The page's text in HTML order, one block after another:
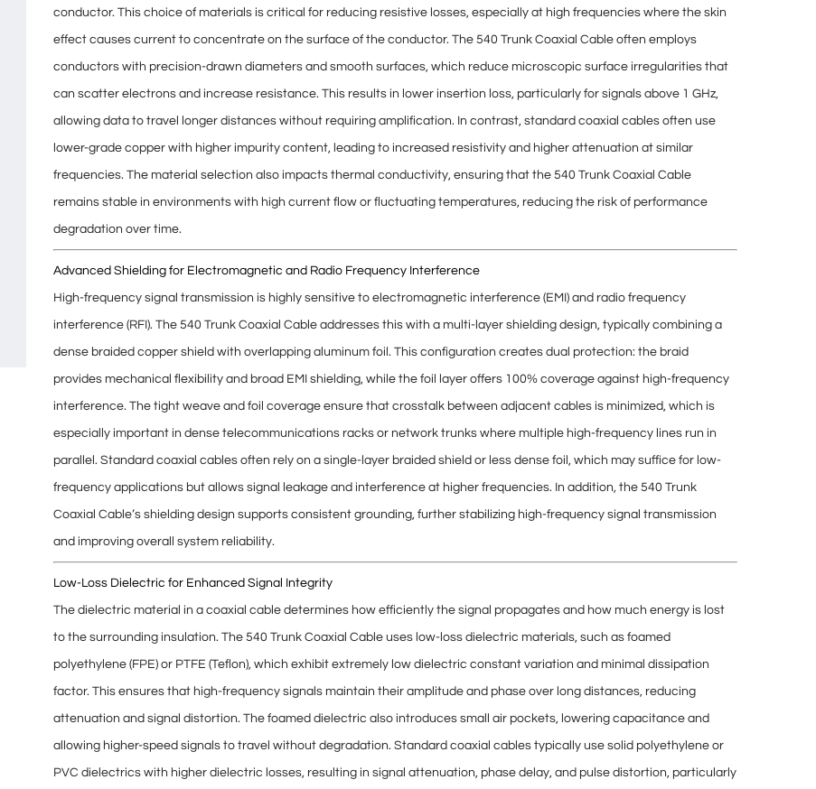
conductor. This choice of materials is critical for reducing resistive losses, especially at high frequencies where the skin
effectcauses current to concentrate on the surface of the conductor. The 540 Trunk Coaxial Cable often employs
conductors with precision-drawn diametersand smooth surfaces, which reduce microscopic surface irregularities that
can scatter electrons and increase resistance. This results in lower insertion loss, particularly for signals above 1 GHz,
allowing data to travel longer distances without requiring amplification. In contrast, standard coaxial cables often use
lower-grade copper with higher impurity content, leading to increased resistivityand higher attenuation at similar
frequencies. The material selection also impacts thermal conductivity, ensuring that the 540 Trunk Coaxial Cable
remains stable in environments with high current flow or fluctuating temperatures, reducing the risk of performance
degradation over time.
Advanced Shielding for Electromagnetic and Radio Frequency Interference
High-frequency signal transmission is highly sensitive to electromagnetic interference (EMI)and radio frequency
interference (RFI). The 540 Trunk Coaxial Cable addresses this with a multi-layer shielding design, typically combining a
dense braided copper shield with overlapping aluminum foil. This configuration creates dual protection: the braid
provides mechanical flexibility and broad EMI shielding, while the foil layer offers 100% coverage against high-frequency
interference. The tight weave and foil coverage ensure that crosstalkbetween adjacent cables is minimized, which is
especially important in dense telecommunications racks or network trunks where multiple high-frequency lines run in
parallel. Standard coaxial cables often rely on a single-layer braided shield or less dense foil, which may suffice for low-
frequency applications but allows signal leakage and interference at higher frequencies. In addition, the 540 Trunk
Coaxial Cable’s shielding design supports consistent grounding, further stabilizing high-frequency signal transmission
and improving overall system reliability.
Low-Loss Dielectric for Enhanced Signal Integrity
The dielectric material in a coaxial cable determines how efficiently the signal propagates and how much energy is lost
to the surrounding insulation. The 540 Trunk Coaxial Cable uses low-loss dielectric materials, such as foamed
polyethylene (FPE) or PTFE (Teflon), which exhibit extremely low dielectric constant variation and minimal dissipation
factor. This ensures that high-frequency signals maintain their amplitude and phase over long distances, reducing
attenuation and signal distortion. The foamed dielectric also introduces small air pockets, lowering capacitance and
allowing higher-speed signals to travel without degradation. Standard coaxial cables typically use solid polyethylene or
PVC dielectrics with higher dielectric losses, resulting in signal attenuation, phase delay, and pulse distortion, particularly